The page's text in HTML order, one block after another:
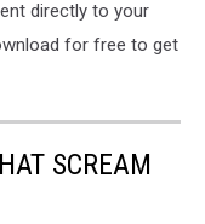
directly to your
for free to get
SCREAM